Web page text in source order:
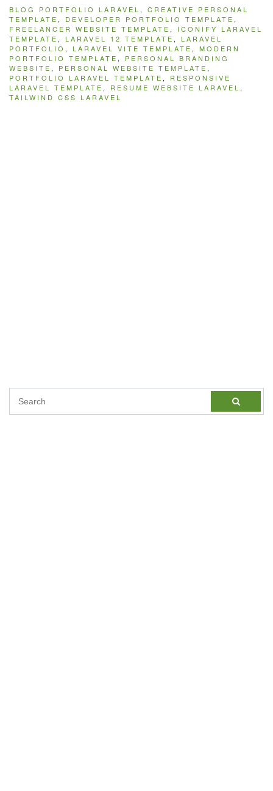
BLOG PORTFOLIO LARAVEL , CREATIVE PERSONAL
TEMPLATE , DEVELOPER PORTFOLIO TEMPLATE ,
FREELANCER WEBSITE TEMPLATE , ICONIFY LARAVEL
TEMPLATE , LARAVEL 12 TEMPLATE , LARAVEL
PORTFOLIO , LARAVEL VITE TEMPLATE , MODERN
PORTFOLIO TEMPLATE , PERSONAL BRANDING
WEBSITE , PERSONAL WEBSITE TEMPLATE ,
PORTFOLIO LARAVEL TEMPLATE , RESPONSIVE
LARAVEL TEMPLATE , RESUME WEBSITE LARAVEL ,
TAILWIND CSS LARAVEL